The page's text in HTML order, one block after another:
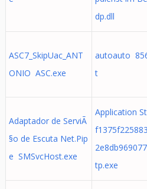
dp.dll
ASC7_SkipUac_ANT
ONIO ASC.exe
autoauto
t
Adaptador de ServiÃ
§o de Escuta Net.Pip
e SMSvcHost.exe
Application
tp.exe